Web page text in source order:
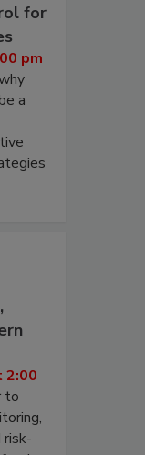
for
pm
a
2:00
to
risk-